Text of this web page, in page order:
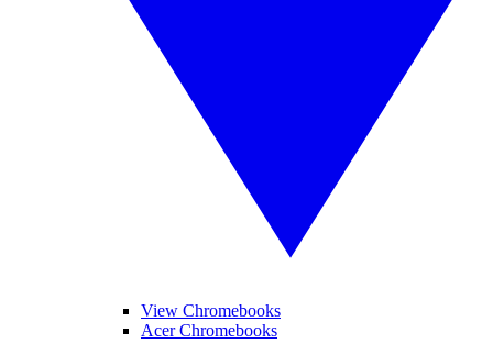
View Chromebooks
Acer Chromebooks